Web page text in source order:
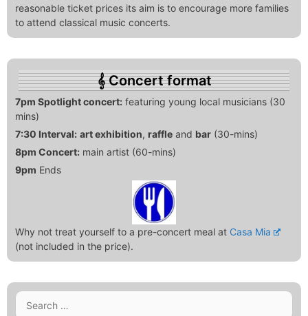
reasonable ticket prices its aim is to encourage more families
to attend classical music concerts.
Concert format
7pm Spotlight concert: featuring young local musicians (30
mins)
7:30 Interval: art exhibition, raffle and bar (30-mins)
8pm Concert: main artist (60-mins)
9pm Ends
Why not treat yourself to a pre-concert meal at Casa Mia
(not included in the price).
Search
for: